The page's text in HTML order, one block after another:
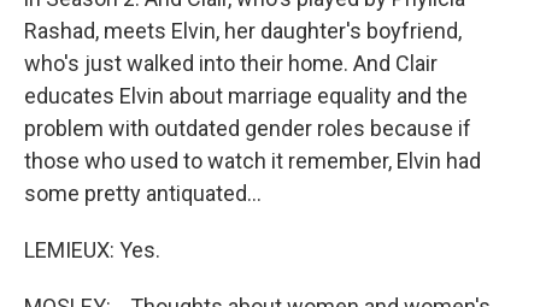
Rashad, meets Elvin, her daughter's boyfriend,
who's just walked into their home. And Clair
educates Elvin about marriage equality and the
problem with outdated gender roles because if
those who used to watch it remember, Elvin had
some pretty antiquated...
LEMIEUX: Yes.